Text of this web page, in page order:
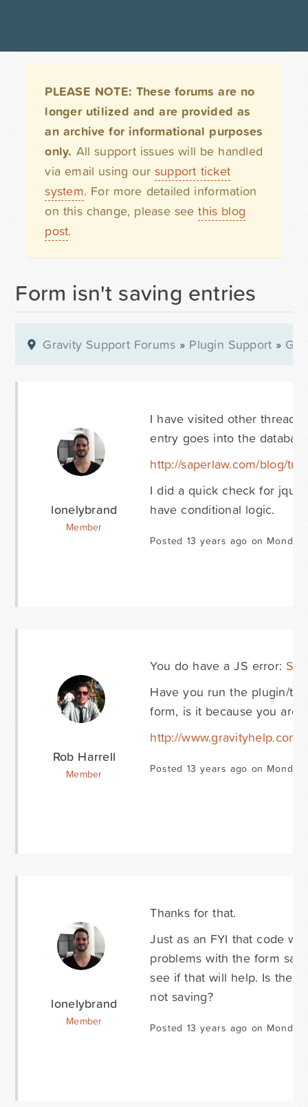
PLEASE NOTE: These forums are no
longer utilized and are provided as
an archive for informational purposes
only. All support issues will be handled
via email using our support ticket
system. For more detailed information
on this change, please seethis blog
post.
Form isn't saving entries
Gravity Support Forums » Plugin Support »
lonelybrand
Member
I have visited other
entry goes into the
http://saperlaw.com/blog/
I did a quick check for
have conditional logic.
Posted 13 years ago on
Rob Harrell
Member
You do have a JS error:
Have you run the plugin/
form, is it because you are
http://
Posted 13 years ago on
lonelybrand
Member
Thanks for that.
Just as an FYI that code
problems with the form
see if that will help. Is
not saving?
Posted 13 years ago on